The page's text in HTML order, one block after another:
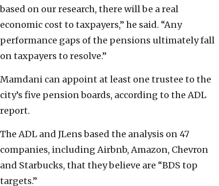
based on our research, there will be a real
economic cost to taxpayers,” he said. “Any
performance gaps of the pensions ultimately fall
on taxpayers to resolve.”
Mamdani can appoint at least one trustee to the
city’s five pension boards, according to the ADL
report.
The ADL and JLens based the analysis on 47
companies, including Airbnb, Amazon, Chevron
and Starbucks, that they believe are “BDS top
targets.”